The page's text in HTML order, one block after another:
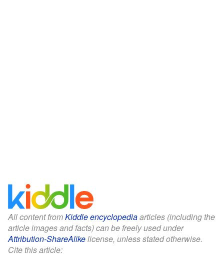
All content fromKiddle encyclopediaarticles (including the
article images and facts) can be freely used under
Attribution-ShareAlikelicense, unless stated otherwise.
Cite this article: